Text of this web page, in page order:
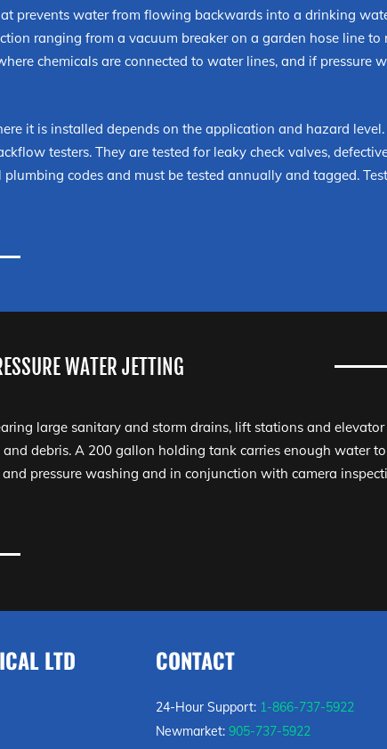
prevents water from flowing backwards into a drinking
ranging from a vacuum breaker on a garden hose line
chemicals are connected to water lines, and if pressure
it is installed depends on the application and hazard
testers. They are tested for leaky check valves,
codes and must be tested annually and tagged.
WATER JETTING
large sanitary and storm drains, lift stations and
and debris. A 200 gallon holding tank carries enough water
pressure washing and in conjunction with camera
LTD CONTACT
24-Hour Support: 1-866-737-5922
Newmarket: 905-737-5922